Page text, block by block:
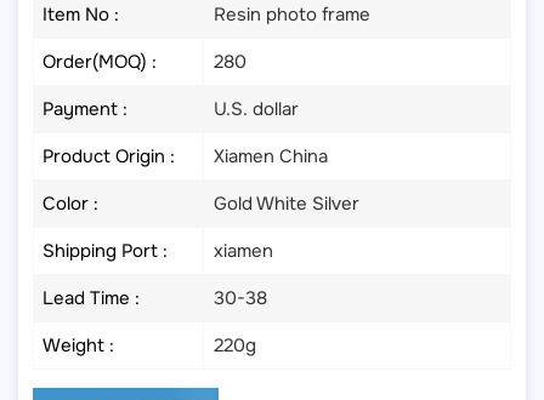
Item No :
Resin photo frame
Order(MOQ) :
280
Payment :
U.S. dollar
Product Origin :
Xiamen China
Color :
Gold White Silver
Shipping Port :
xiamen
Lead Time :
30-38
Weight :
220g